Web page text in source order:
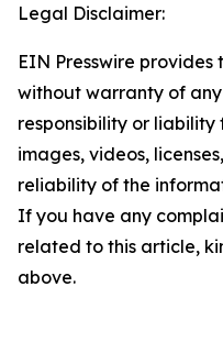
Legal Disclaimer:
EIN Presswire provides
without warranty of
responsibility or
images, videos,
reliability of the
If you have any
related to this article,
above.